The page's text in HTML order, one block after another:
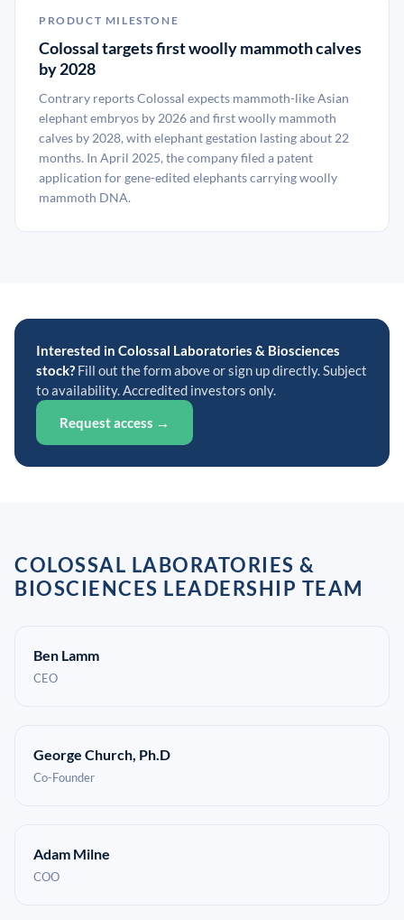
PRODUCT MILESTONE
Colossal targets first woolly mammoth calves
by 2028
Contrary reports Colossal expects mammoth-like Asian
elephant embryos by 2026 and first woolly mammoth
calves by 2028, with elephant gestation lasting about 22
months. In April 2025, the company filed a patent
application for gene-edited elephants carrying woolly
mammoth DNA.
Interested in Colossal Laboratories & Biosciences
stock? Fill out the form above or sign up directly. Subject
to availability. Accredited investors only.
Request access →
COLOSSAL LABORATORIES &
BIOSCIENCES LEADERSHIP TEAM
Ben Lamm
CEO
George Church, Ph.D
Co-Founder
Adam Milne
COO